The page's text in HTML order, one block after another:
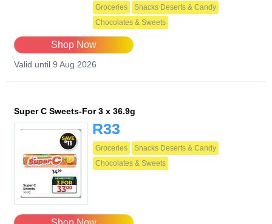
Groceries
Snacks Deserts & Candy
Chocolates & Sweets
Shop Now
Valid until 9 Aug 2026
Super C Sweets-For 3 x 36.9g
R33
Groceries
Snacks Deserts & Candy
Chocolates & Sweets